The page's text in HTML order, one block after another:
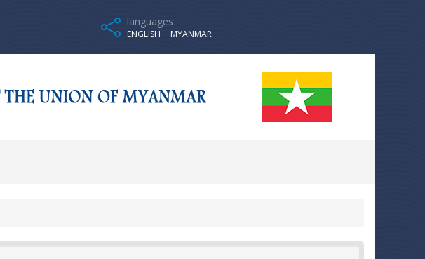
languages
ENGLISH MYANMAR